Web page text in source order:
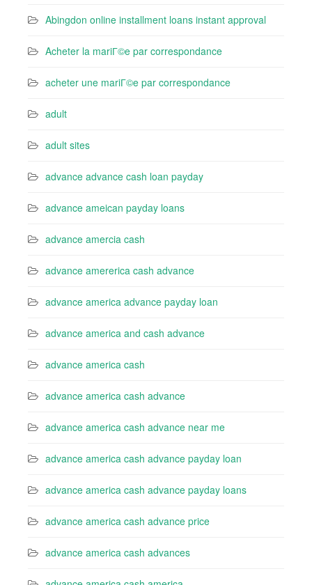
Abingdon online installment loans instant approval
Acheter la mariГ©e par correspondance
acheter une mariГ©e par correspondance
adult
adult sites
advance advance cash loan payday
advance ameican payday loans
advance amercia cash
advance amererica cash advance
advance america advance payday loan
advance america and cash advance
advance america cash
advance america cash advance
advance america cash advance near me
advance america cash advance payday loan
advance america cash advance payday loans
advance america cash advance price
advance america cash advances